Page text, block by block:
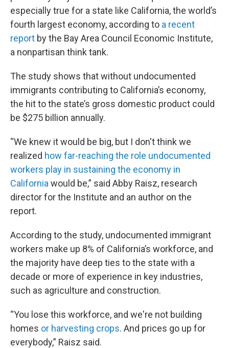
especially true for a state like California, the world’s
fourth largest economy, according to a recent
report by the Bay Area Council Economic Institute,
a nonpartisan think tank.
The study shows that without undocumented
immigrants contributing to California’s economy,
the hit to the state’s gross domestic product could
be $275 billion annually.
“We knew it would be big, but I don't think we
realized how far-reaching the role undocumented
workers play in sustaining the economy in
California would be,” said Abby Raisz, research
director for the Institute and an author on the
report.
According to the study, undocumented immigrant
workers make up 8% of California’s workforce, and
the majority have deep ties to the state with a
decade or more of experience in key industries,
such as agriculture and construction.
“You lose this workforce, and we're not building
homes or harvesting crops. And prices go up for
everybody,” Raisz said.